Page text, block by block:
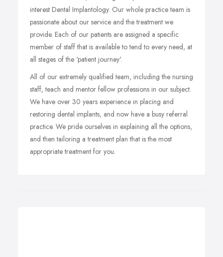
interest Dental Implantology. Our whole practice team is
passionate about our service and the treatment we
provide. Each of our patients are assigned a specific
member of staff that is available to tend to every need, at
all stages of the 'patient journey'.
All of our extremely qualified team, including the nursing
staff, teach and mentor fellow professions in our subject.
We have over 30 years experience in placing and
restoring dental implants, and now have a busy referral
practice. We pride ourselves in explaining all the options,
and then tailoring a treatment plan that is the most
appropriate treatment for you.